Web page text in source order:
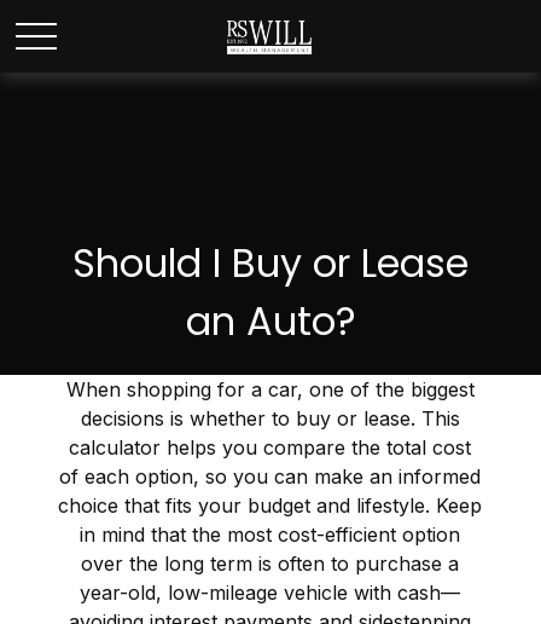
Should I Buy or Lease
an Auto?
When shopping for a car, one of the biggest
decisions is whether to buy or lease. This
calculator helps you compare the total cost
of each option, so you can make an informed
choice that fits your budget and lifestyle. Keep
in mind that the most cost-efficient option
over the long term is often to purchase a
year-old, low-mileage vehicle with cash—